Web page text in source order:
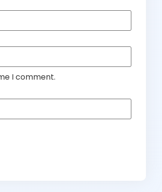
I comment.